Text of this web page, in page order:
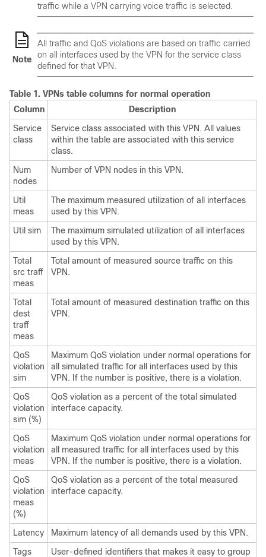
traffic while a VPN carrying voice traffic is selected.
Note
All traffic and QoS violations are based on traffic carried
on all interfaces used by the VPN for the service class
defined for that VPN.
Table 1. VPNs table columns for normal operation
Column
Description
Service
class
Service class associated with this VPN. All values
within the table are associated with this service
class.
Num
nodes
Number of VPN nodes in this VPN.
Util
meas
The maximum measured utilization of all interfaces
used by this VPN.
Util sim
The maximum simulated utilization of all interfaces
used by this VPN.
Total
src traff
meas
Total amount of measured source traffic on this
VPN.
Total
dest
traff
meas
Total amount of measured destination traffic on this
VPN.
QoS
violation
sim
Maximum QoS violation under normal operations for
all simulated traffic for all interfaces used by this
VPN. If the number is positive, there is a violation.
QoS
violation
sim (%)
QoS violation as a percent of the total simulated
interface capacity.
QoS
violation
meas
Maximum QoS violation under normal operations for
all measured traffic for all interfaces used by this
VPN. If the number is positive, there is a violation.
QoS
violation
meas
(%)
QoS violation as a percent of the total measured
interface capacity.
Latency
Maximum latency of all demands used by this VPN.
Tags
User-defined identifiers that makes it easy to group